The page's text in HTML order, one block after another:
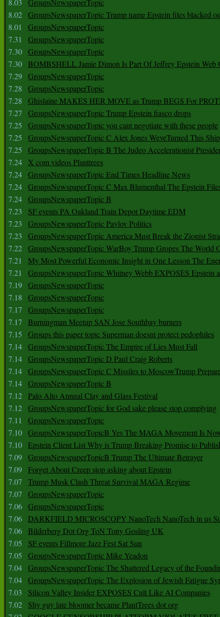
8.03
GroupsNewspaperTopic
8.02 GroupsNewspaperTopic Trump name Epstein files blacked
8.01
GroupsNewspaperTopic
7.31
GroupsNewspaperTopic
7.30 GroupsNewspaperTopic
7.30 BOMBSHELL Jamie Dimon Is Part Of Jeffrey Epstein Web
7.29 GroupsNewspaperTopic
7.28
GroupsNewspaperTopic
7.28
Ghislaine MAKES HER MOVE as Trump BEGS For
7.27
GroupsNewspaperTopic Trump Epstein fiasco drops
7.25
GroupsNewspaperTopic you cant negotiate with these people
7.25
GroupsNewspaperTopic C Alex Jones WeveTurned This
7.25
GroupsNewspaperTopic B The Judeo Accelerationist
7.24 X com videos Planttrees
7.24 GroupsNewspaperTopic End Times Headline News
7.24 GroupsNewspaperTopic C Max Blumenthal The Epstein
7.24 GroupsNewspaperTopic B
7.23
SF events PA Oakland Train Depot Daytime EDM
7.23
GroupsNewspaperTopic Pavlov Politics
7.23
GroupsNewspaperTopic America Must Break the Zionist
7.22 GroupsNewspaperTopic WarBoy Trump Gropes The World
7.21
My Most Powerful Economic Insight in One Lesson The
7.21
GroupsNewspaperTopic Whitney Webb EXPOSES Epstein
7.19 GroupsNewspaperTopic
7.18
GroupsNewspaperTopic
7.17
GroupsNewspaperTopic
7.17
Burningman Meetup SAN Jose Southbay burners
7.15
Groups this paper topic Superman doesnt protect pedophiles
7.14 GroupsNewspaperTopic The Empire of Lies Must Fall
7.14 GroupsNewspaperTopic D Paul Craig Roberts
7.14 GroupsNewspaperTopic C Missiles to MoscowTrump
7.14 GroupsNewspaperTopic B
7.12 Palo Alto Annual Clay and Glass Festival
7.12 GroupsNewspaperTopic for God sake please stop complying
7.11
GroupsNewspaperTopic
7.10 GroupsNewspaperTopicB Yes The MAGA Movement Is
7.10 Epstein Client List Why is Trump Breaking Promise to
7.09 GroupsNewspaperTopicB Trump The Ultimate Betrayer
7.09 Forget About Creep stop asking about Epstein
7.07
Trump Musk Clash Threat Survival MAGA Regime
7.07
GroupsNewspaperTopic
7.06 GroupsNewspaperTopic
7.06 DARKFIELD MICROSCOPY NanoTech NanoTech in us
7.06 Bilderberg Dot Org ToN Tony Gosling UK
7.05
SF events Fillmore Jazz Fest Sat Sun
7.05
GroupsNewspaperTopic Mike Yeadon
7.04 GroupsNewspaperTopic The Shattered Legacy of the
7.04 GroupsNewspaperTopic The Explosion of Jewish Fatigue
7.03
Silicon Valley Insider EXPOSES Cult Like AI Companies
7.02
Shy guy late bloomer became PlantTrees dot org